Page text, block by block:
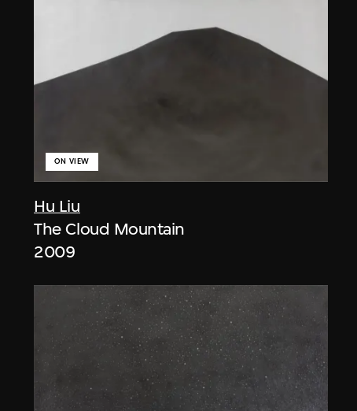
Hu Liu
ON VIEW
The Cloud Mountain
2009